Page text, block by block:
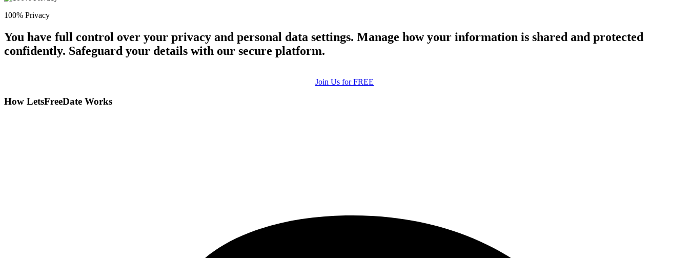
100% Privacy
You have full control over your privacy and personal data settings. Manage how your information is shared and protected
confidently. Safeguard your details with our secure platform.
Join Us for FREE
How LetsFreeDate Works